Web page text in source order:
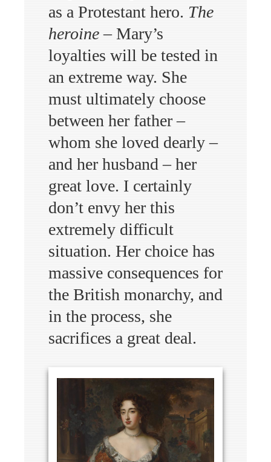
as a Protestant hero. The
heroine– Mary’s
loyalties will be tested in
an extreme way. She
must ultimately choose
between her father –
whom she loved dearly –
and her husband – her
great love. I certainly
don’t envy her this
extremely difficult
situation. Her choice has
massive consequences for
the British monarchy, and
in the process, she
sacrifices a great deal.